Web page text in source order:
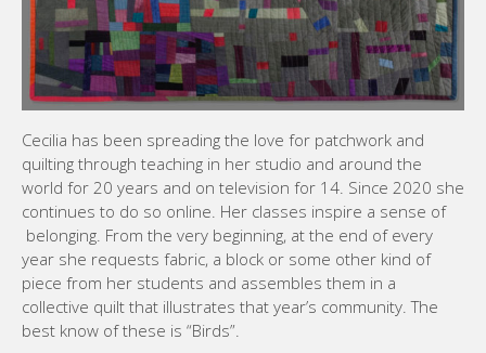
Cecilia has been spreading the love for patchwork and
quilting through teaching in her studio and around the
world for 20 years and on television for 14. Since 2020 she
continues to do so online. Her classes inspire a sense of
belonging. From the very beginning, at the end of every
year she requests fabric, a block or some other kind of
piece from her students and assembles them in a
collective quilt that illustrates that year’s community. The
best know of these is “Birds”.